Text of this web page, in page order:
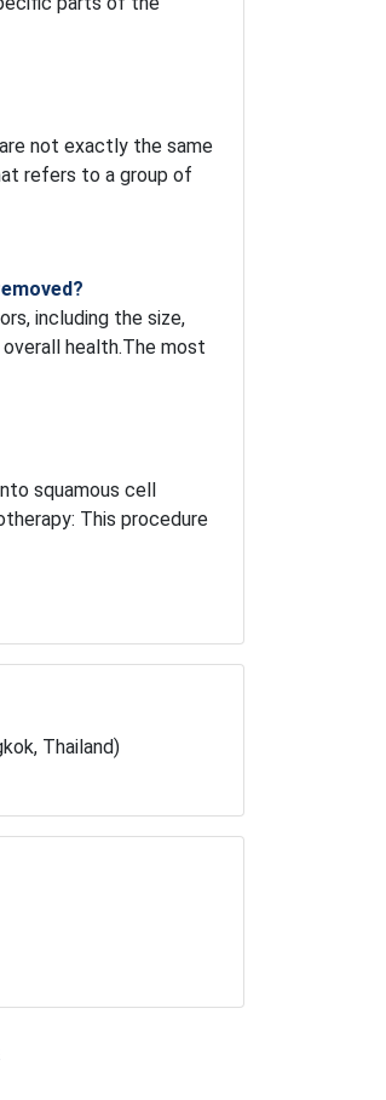
not exactly the same
refers to a group of
including the size,
health.The most
squamous cell
This procedure
Thailand)